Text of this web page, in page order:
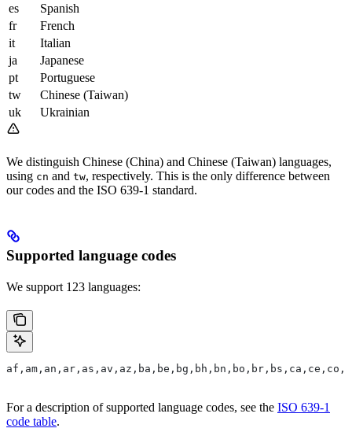
es
Spanish
fr
French
it
Italian
ja
Japanese
pt
Portuguese
tw
Chinese (Taiwan)
uk
Ukrainian
We distinguish Chinese (China) and Chinese (Taiwan) languages,
using cn and tw, respectively. This is the only difference between
our codes and the ISO 639-1 standard.
Supported language codes
We support 123 languages:
For a description of supported language codes, see the ISO 639-1
code table.